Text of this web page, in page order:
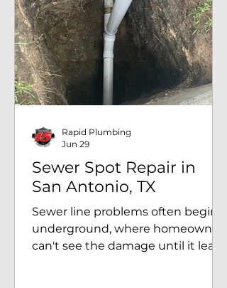
Recently, our team helped a
homeowner in San Antonio, TX,
after they received a notification
from their water provider about
unusually high water usage.
Through a systematic inspection
and professional H2 leak
detection, we accurately locate
Sewer Spot Repair in
San Antonio, TX
Sewer line problems often begin
underground, where homeowners
can't see the damage until it leads
Rapid Plumbing
Jun 29